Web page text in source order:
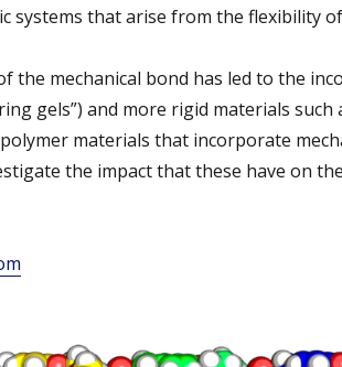
systems that arise from the flexibility
the mechanical bond has led to the
gels”) and more rigid materials
materials that incorporate
the impact that these have on